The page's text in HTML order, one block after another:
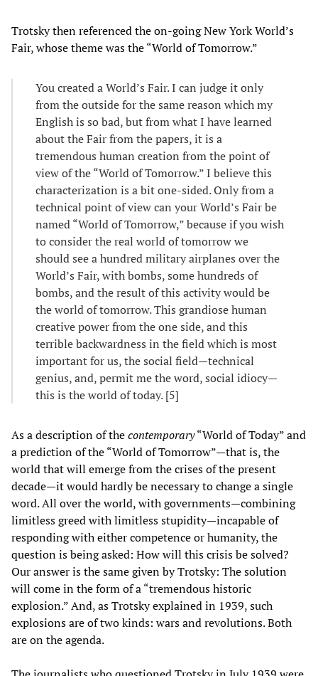
Trotsky then referenced the on-going New York World’s
Fair, whose theme was the “World of Tomorrow.”
You created a World’s Fair. I can judge it only
from the outside for the same reason which my
English is so bad, but from what I have learned
about the Fair from the papers, it is a
tremendous human creation from the point of
view of the “World of Tomorrow.” I believe this
characterization is a bit one-sided. Only from a
technical point of view can your World’s Fair be
named “World of Tomorrow,” because if you wish
to consider the real world of tomorrow we
should see a hundred military airplanes over the
World’s Fair, with bombs, some hundreds of
bombs, and the result of this activity would be
the world of tomorrow. This grandiose human
creative power from the one side, and this
terrible backwardness in the field which is most
important for us, the social field—technical
genius, and, permit me the word, social idiocy—
this is the world of today. [5]
As a description of thecontemporary“World of Today” and
a prediction of the “World of Tomorrow”—that is, the
world that will emerge from the crises of the present
decade—it would hardly be necessary to change a single
word. All over the world, with governments—combining
limitless greed with limitless stupidity—incapable of
responding with either competence or humanity, the
question is being asked: How will this crisis be solved?
Our answer is the same given by Trotsky: The solution
will come in the form of a “tremendous historic
explosion.” And, as Trotsky explained in 1939, such
explosions are of two kinds: wars and revolutions. Both
are on the agenda.